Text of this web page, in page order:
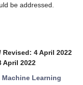
be addressed.
Revised: 4 April 2022
April 2022
Machine Learning